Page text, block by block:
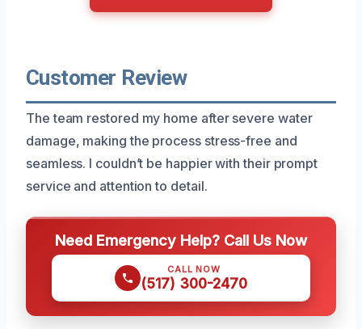
Customer Review
The team restored my home after severe water
damage, making the process stress-free and
seamless. I couldn’t be happier with their prompt
service and attention to detail.
Need Emergency Help? Call Us Now
CALL NOW
(517) 300-2470